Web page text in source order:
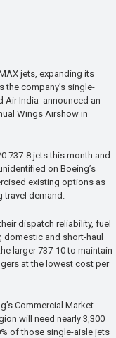
jets, expanding its
the company’s single-
Air India announced an
Wings Airshow in
737-8 jets this month and
on Boeing’s
existing options as
demand.
dispatch reliability, fuel
domestic and short-haul
larger 737-10 to maintain
at the lowest cost per
Commercial Market
will need nearly 3,300
of those single-aisle jets